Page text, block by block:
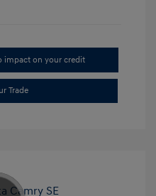
impact on your credit
Trade